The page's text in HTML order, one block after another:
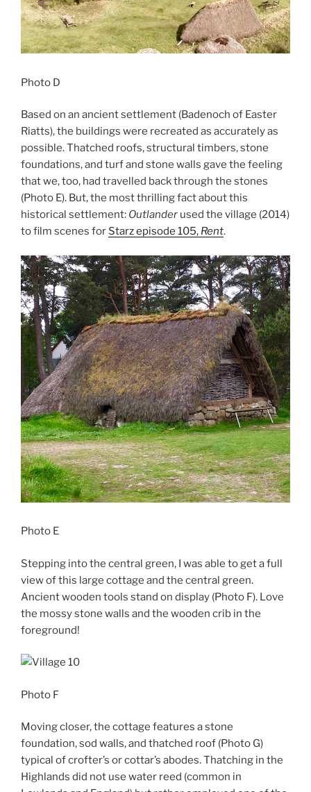
Photo D
Based on an ancient settlement (Badenoch of Easter
Riatts), the buildings were recreated as accurately as
possible. Thatched roofs, structural timbers, stone
foundations, and turf and stone walls gave the feeling
that we, too, had travelled back through the stones
(Photo E). But, the most thrilling fact about this
historical settlement: Outlander used the village (2014)
to film scenes for Starz episode 105, Rent.
Photo E
Stepping into the central green, I was able to get a full
view of this large cottage and the central green.
Ancient wooden tools stand on display (Photo F). Love
the mossy stone walls and the wooden crib in the
foreground!
Photo F
Moving closer, the cottage features a stone
foundation, sod walls, and thatched roof (Photo G)
typical of crofter’s or cottar’s abodes. Thatching in the
Highlands did not use water reed (common in